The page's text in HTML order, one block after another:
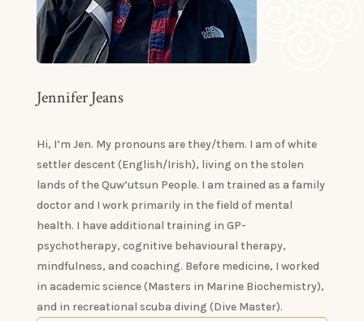
Jennifer Jeans
Hi, I’m Jen. My pronouns are they/them. I am of white
settler descent (English/Irish), living on the stolen
lands of the Quw’utsun People. I am trained as a family
doctor and I work primarily in the field of mental
health. I have additional training in GP-
psychotherapy, cognitive behavioural therapy,
mindfulness, and coaching. Before medicine, I worked
in academic science (Masters in Marine Biochemistry),
and in recreational scuba diving (Dive Master).